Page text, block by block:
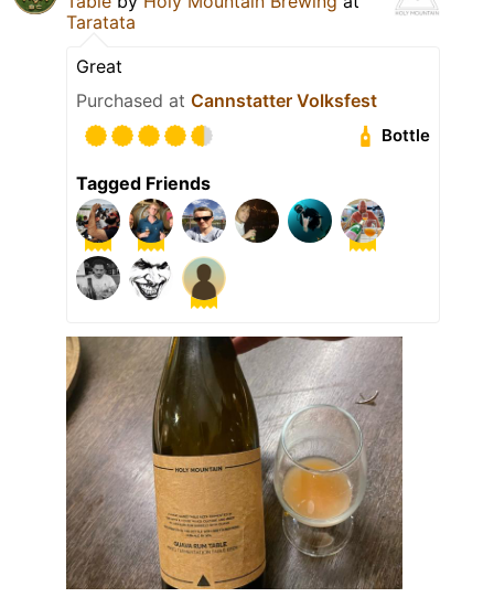
Taratata
Great
Purchased at Cannstatter Volksfest
Bottle
Tagged Friends